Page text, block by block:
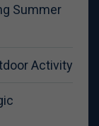
Summer
Activity